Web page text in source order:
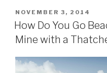
POSTED
ON
NOVEMBER 3, 2014
How Do You Go
Mine with a